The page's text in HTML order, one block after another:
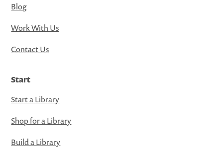
Blog
Work With Us
Contact Us
Start
Start a Library
Shop for a Library
Build a Library